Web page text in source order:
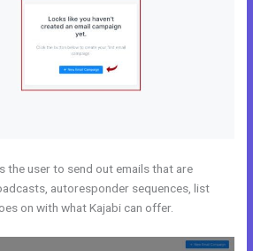
the user to send out emails that are
autoresponder sequences, list
on with what Kajabi can offer.